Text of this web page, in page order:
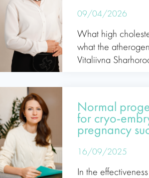
09/04/2026
What high
what the
Vitaliivna
Normal
for cryo-
pregnancy
16/09/2025
In the